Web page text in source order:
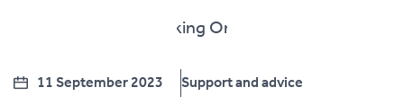
11 September 2023 Support and advice